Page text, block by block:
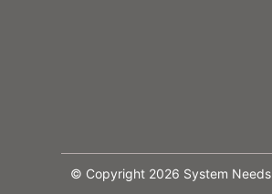
© Copyright 2026 System